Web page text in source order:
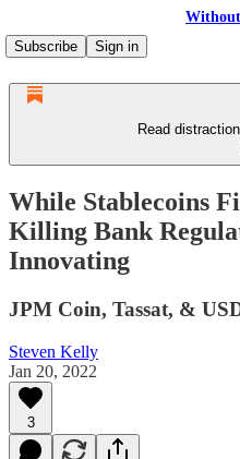
Subscribe
Sign in
Read
While Stablecoins
Killing Bank
Innovating
JPM Coin, Tassat, &
Steven Kelly
Jan 20, 2022
3